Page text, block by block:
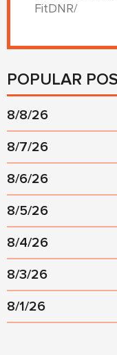
FitDNR/
POPULAR
8/8/26
8/7/26
8/6/26
8/5/26
8/4/26
8/3/26
8/1/26